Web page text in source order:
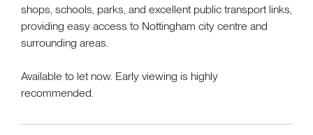
shops, schools, parks, and excellent public transport links,
providing easy access to Nottingham city centre and
surrounding areas.
Available to let now. Early viewing is highly
recommended.